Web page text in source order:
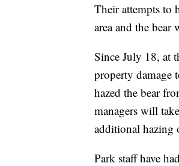
Their attempts to
area and the
Since July 18, at
property damage
hazed the bear
managers will
additional hazing
Park staff have